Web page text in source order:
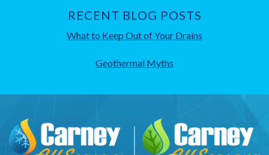
RECENT BLOG POSTS
What to Keep Out of Your Drains
Geothermal Myths